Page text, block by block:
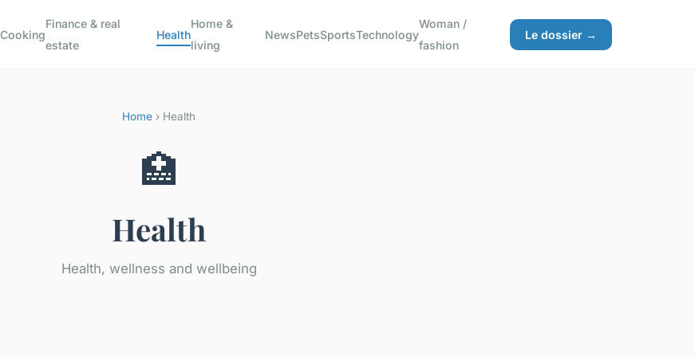
Cooking
Finance & real
estate
Health
Home &
living
NewsPetsSportsTechnology
Woman /
fashion
Le dossier →
Home › Health
🏥
Health
Health, wellness and wellbeing